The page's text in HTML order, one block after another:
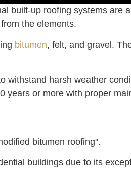
built-up roofing systems are
the elements.
bitumen, felt, and gravel.
harsh weather
years or more with proper
bitumen roofing".
buildings due to its